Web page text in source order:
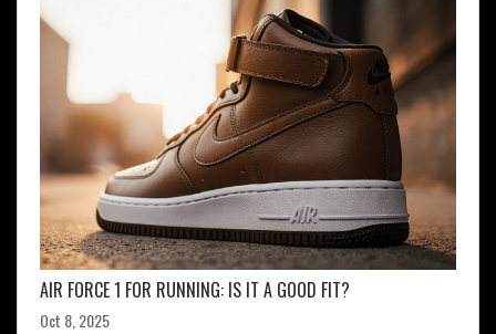
AIR FORCE 1 FOR RUNNING: IS IT A GOOD FIT?
Oct 8, 2025